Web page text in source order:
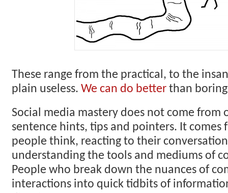
These range from the practical, to the
plain useless. We can do betterthan
Social media mastery does not come from
sentence hints, tips and pointers. It comes
people think, reacting to their
understanding the tools and mediums of
People who break down the nuances of
interactions into quick tidbits of